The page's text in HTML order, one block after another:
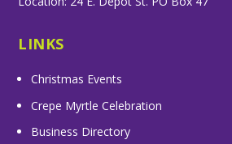
LINKS
Christmas Events
Crepe Myrtle Celebration
Business Directory